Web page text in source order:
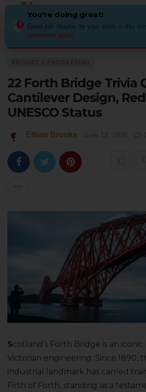
BRIDGES & ENGINEERING
22 Forth Bridge Trivia
Cantilever Design,
UNESCO Status
Ethan Brooks June 12, 2026
Scotland’s Forth Bridge is an
Victorian engineering. Since 1890,
industrial landmark has carried
Firth of Forth, standing as a
You're doing great!
Good job! Maybe try your skills in this
awesome quiz!